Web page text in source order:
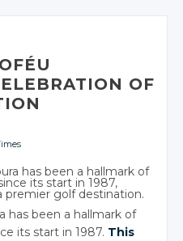
Facebook
OF
has been a hallmark of
its start in 1987. This